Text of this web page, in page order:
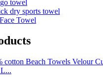
towel
dry sports towel
Towel